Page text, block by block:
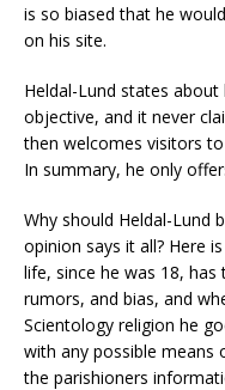
is so biased that he
on his site.
Heldal-Lund states
objective, and it never
then welcomes visitors
In summary, he only
Why should Heldal-Lund
opinion says it all? Here
life, since he was 18,
rumors, and bias, and
Scientology religion he
with any possible means
the parishioners